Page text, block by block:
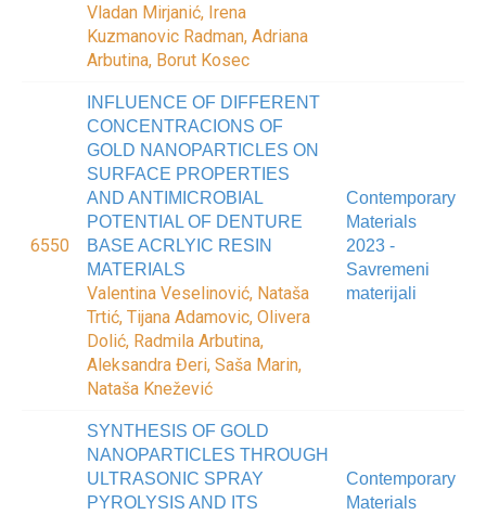
Vladan Mirjanić, Irena
Kuzmanovic Radman, Adriana
Arbutina, Borut Kosec
6550
INFLUENCE OF DIFFERENT
CONCENTRACIONS OF
GOLD NANOPARTICLES ON
SURFACE PROPERTIES
AND ANTIMICROBIAL
POTENTIAL OF DENTURE
BASE ACRLYIC RESIN
MATERIALS
Valentina Veselinović, Nataša
Trtić, Tijana Adamovic, Olivera
Dolić, Radmila Arbutina,
Aleksandra Đeri, Saša Marin,
Nataša Knežević
Contemporary
Materials
2023 -
Savremeni
materijali
SYNTHESIS OF GOLD
NANOPARTICLES THROUGH
ULTRASONIC SPRAY
PYROLYSIS AND ITS
Contemporary
Materials